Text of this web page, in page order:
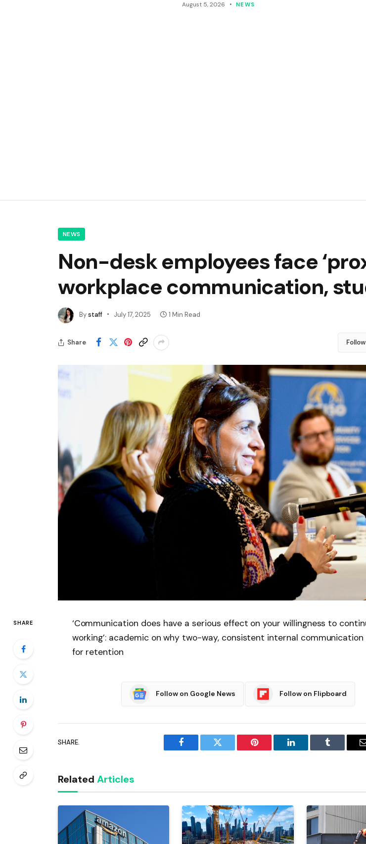
August 5, 2026 NEWS
NEWS
Non-desk employees face
workplace communication,
Bystaff July 17, 2025 1 Min Read
Share
SHARE
‘Communication does have a serious effect on your willingness to
working’: academic on why two-way, consistent internal
for retention
Follow on Google News Follow on Flipboard
SHARE.
Facebook Twitter Pinterest LinkedIn Tumblr
Related Articles